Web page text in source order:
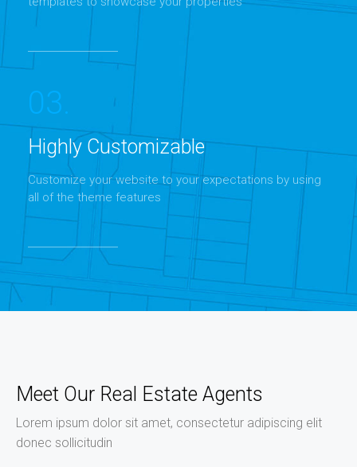
03.
Highly Customizable
Customize your website to your expectations by using
all of the theme features
Meet Our Real Estate Agents
Lorem ipsum dolor sit amet, consectetur adipiscing elit
donec sollicitudin